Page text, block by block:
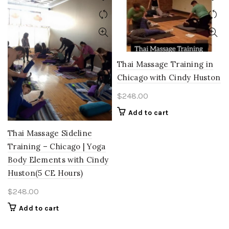
Thai Massage Sideline
Training – Chicago | Yoga
Body Elements with Cindy
Huston(5 CE Hours)
$248.00
Add to cart
Thai Massage Training in
Chicago with Cindy Huston
$248.00
Add to cart